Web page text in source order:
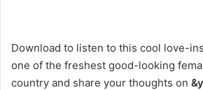
Download to listen to this cool love-
one of the freshest good-looking
country and share your thoughts on